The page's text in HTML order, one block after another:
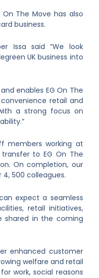
The Move has also
business.
Issa said “We look
UK business into
enables EG On The
retail and
a strong focus on
members working at
to EG On The
On completion, our
4, 500 colleagues.
expect a seamless
retail initiatives,
shared in the coming
enhanced customer
welfare and retail
work, social reasons